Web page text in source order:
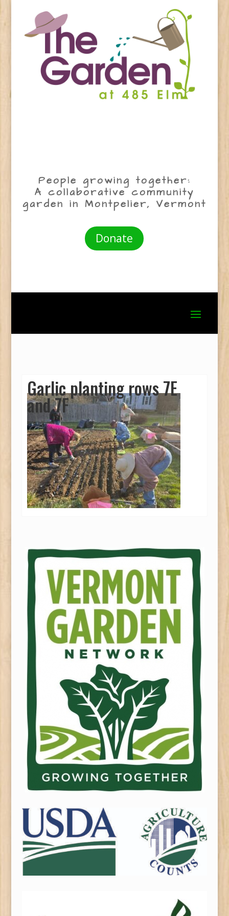
People growing together:
A collaborative community
garden in Montpelier, Vermont
Donate
Garlic planting rows 7E
and 7F